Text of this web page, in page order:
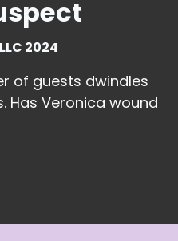
2024
of guests dwindles
Has Veronica wound